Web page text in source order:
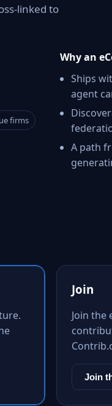
linked to
firms
Why an
Ships
agent
A path
Join
Join the
Join